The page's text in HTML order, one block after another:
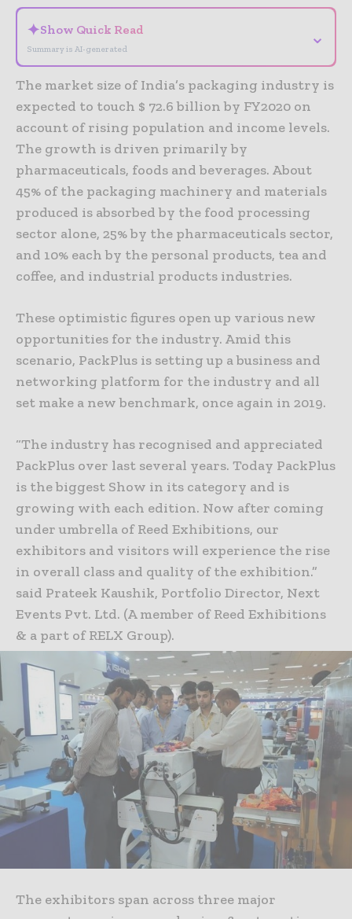
✦Show Quick Read
Summary is AI-generated
⌄
The market size of India’s packaging industry is
expected to touch $ 72.6 billion by FY2020 on
account of rising population and income levels.
The growth is driven primarily by
pharmaceuticals, foods and beverages. About
45% of the packaging machinery and materials
produced is absorbed by the food processing
sector alone, 25% by the pharmaceuticals sector,
and 10% each by the personal products, tea and
coffee, and industrial products industries.
These optimistic figures open up various new
opportunities for the industry. Amid this
scenario, PackPlus is setting up a business and
networking platform for the industry and all
set make a new benchmark, once again in 2019.
“The industry has recognised and appreciated
PackPlus over last several years. Today PackPlus
is the biggest Show in its category and is
growing with each edition. Now after coming
under umbrella of Reed Exhibitions, our
exhibitors and visitors will experience the rise
in overall class and quality of the exhibition.”
said Prateek Kaushik, Portfolio Director, Next
Events Pvt. Ltd. (A member of Reed Exhibitions
& a part of RELX Group).
The exhibitors span across three major